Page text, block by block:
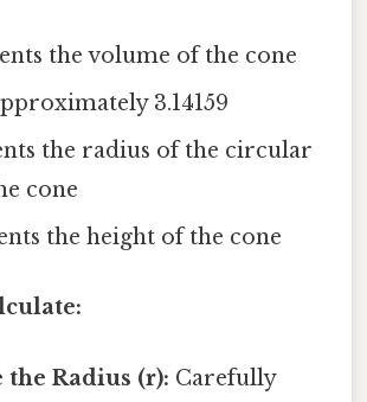
the volume of the cone
3.14159
the radius of the circular
cone
the height of the cone
the Radius (r): Carefully